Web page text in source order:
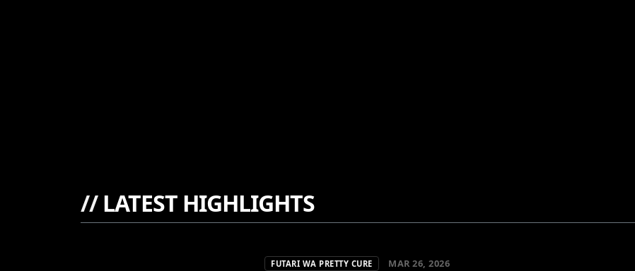
//LATEST HIGHLIGHTS
FUTARI WA PRETTY CURE MAR 26, 2026